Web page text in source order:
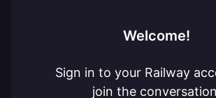
Welcome!
Sign in to your Railway
join the